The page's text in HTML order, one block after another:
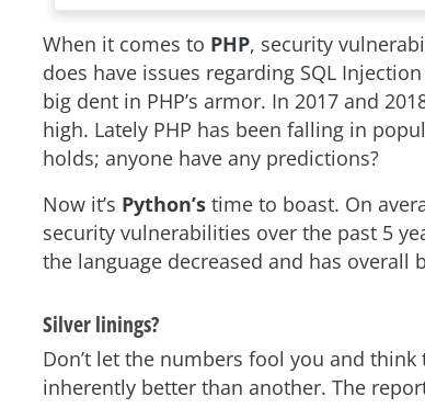
When it comes to PHP, security
does have issues regarding SQL
big dent in PHP’s armor. In 2017 and
high. Lately PHP has been falling in
holds; anyone have any predictions?
Now it’s Python’s time to boast. On
security vulnerabilities over the past 5
the language decreased and has overall
Silver linings?
Don’t let the numbers fool you and
inherently better than another. The